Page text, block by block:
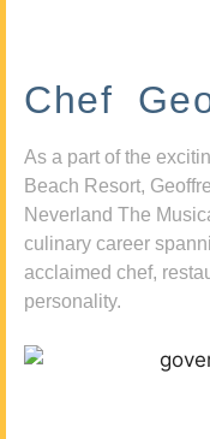
Chef
As a part of the
Beach Resort,
Neverland The
culinary career
acclaimed chef,
personality.